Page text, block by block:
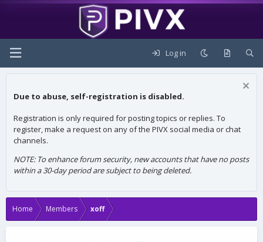
Log in
Due to abuse, self-registration is disabled.
Registration is only required for posting topics or replies. To
register, make a request on any of the PIVX social media or chat
channels.
NOTE: To enhance forum security, new accounts that have no posts
within a 30-day period are subject to being deleted.
Home Members xoff